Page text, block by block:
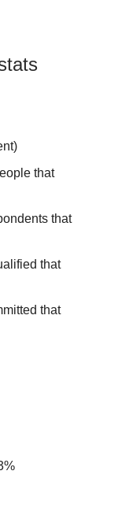
that
that
that
that